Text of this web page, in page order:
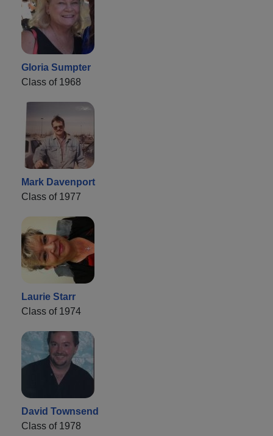
Gloria Sumpter
Class of 1968
Mark Davenport
Class of 1977
Laurie Starr
Class of 1974
David Townsend
Class of 1978